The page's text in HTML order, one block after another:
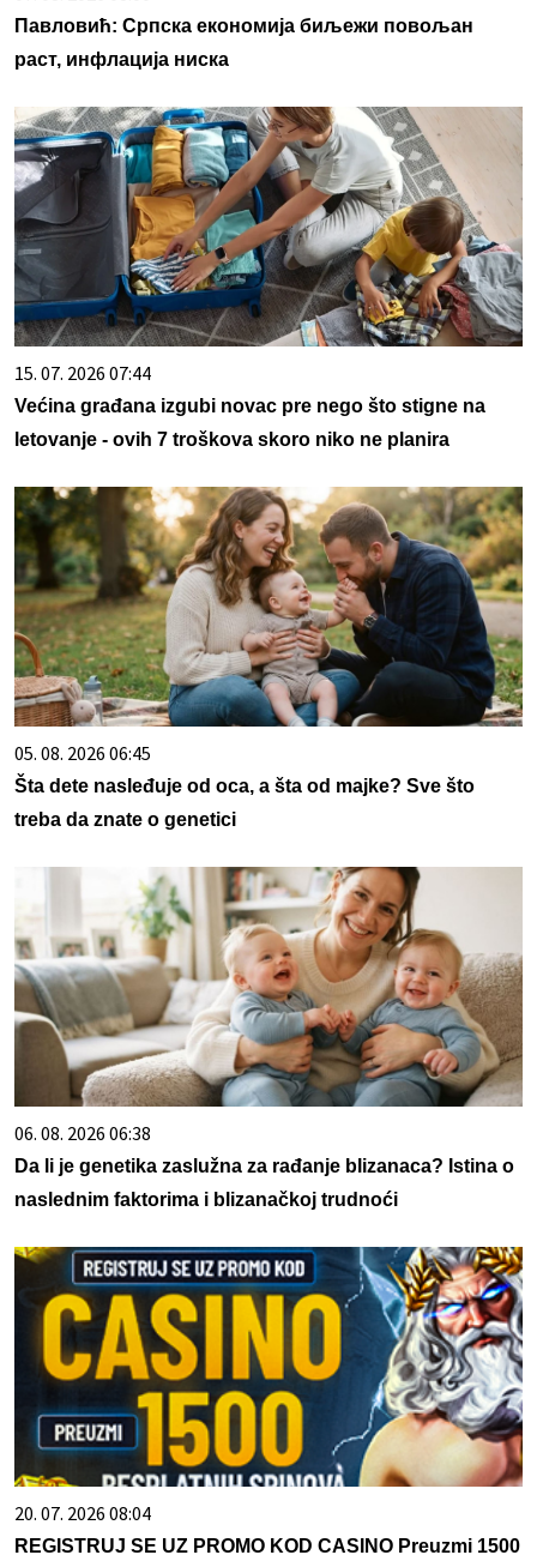
Павловић: Српска економија биљежи повољан
раст, инфлација ниска
15. 07. 2026 07:44
Većina građana izgubi novac pre nego što stigne na
letovanje - ovih 7 troškova skoro niko ne planira
05. 08. 2026 06:45
Šta dete nasleđuje od oca, a šta od majke? Sve što
treba da znate o genetici
06. 08. 2026 06:38
Da li je genetika zaslužna za rađanje blizanaca? Istina o
naslednim faktorima i blizanačkoj trudnoći
20. 07. 2026 08:04
REGISTRUJ SE UZ PROMO KOD CASINO Preuzmi 1500